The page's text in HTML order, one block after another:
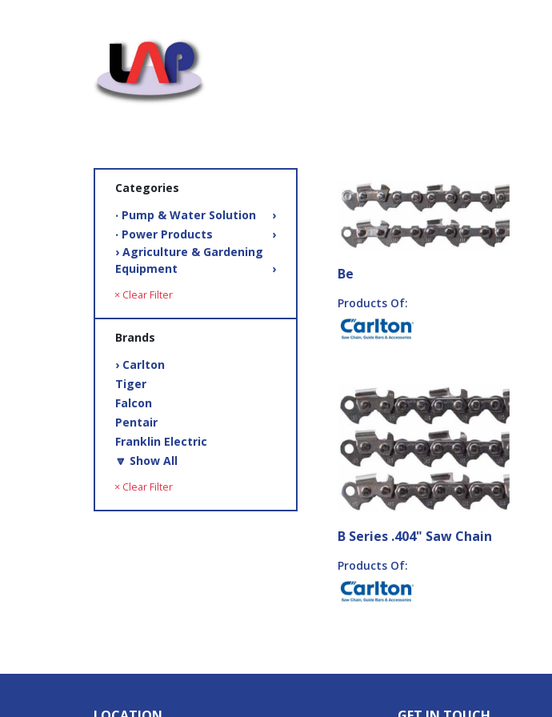
Categories
‧ Pump & Water Solution
›
‧ Power Products
›
› Agriculture & Gardening
Equipment
›
× Clear Filter
Brands
› Carlton
Tiger
Falcon
Pentair
Franklin Electric
🔽 Show All
× Clear Filter
Be
Products Of:
B Series .404" Saw Chain
Products Of: